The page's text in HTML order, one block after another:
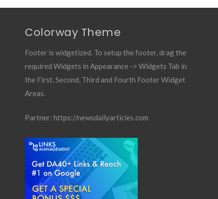
Colorway Theme
Footer is widgetized. To setup the footer, drag the
required Widgets in Appearance -> Widgets Tab in
the First, Second, Third and Fourth Footer Widget
Areas.
Partner: https://newsdailyarticles.com